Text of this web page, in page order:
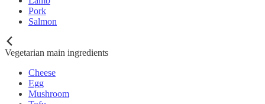
Pork
Salmon
Vegetarian main ingredients
Cheese
Egg
Mushroom